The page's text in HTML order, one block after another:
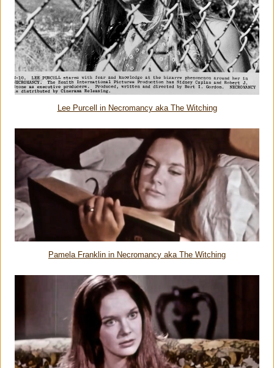
Lee Purcell in Necromancy aka The Witching
Pamela Franklin in Necromancy aka The Witching